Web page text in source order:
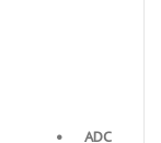
• ADC